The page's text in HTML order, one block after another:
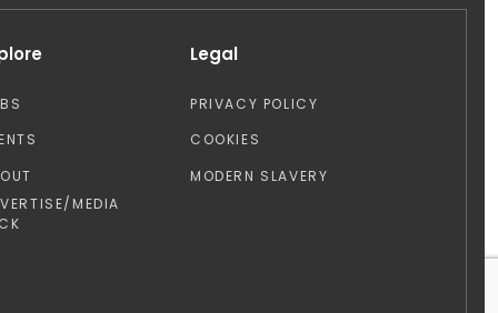
MEDIA
Legal
PRIVACY POLICY
COOKIES
MODERN SLAVERY